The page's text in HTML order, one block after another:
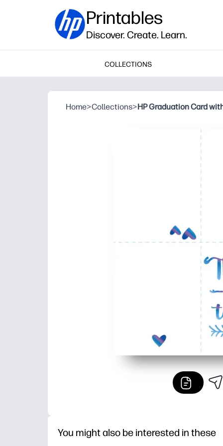
Printables
Discover. Create. Learn.
COLLECTIONS
Home>Collections>HP Graduation Card
You might also be interested in these